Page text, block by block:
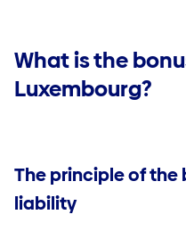
What is the
Luxembourg?
The principle of the
liability